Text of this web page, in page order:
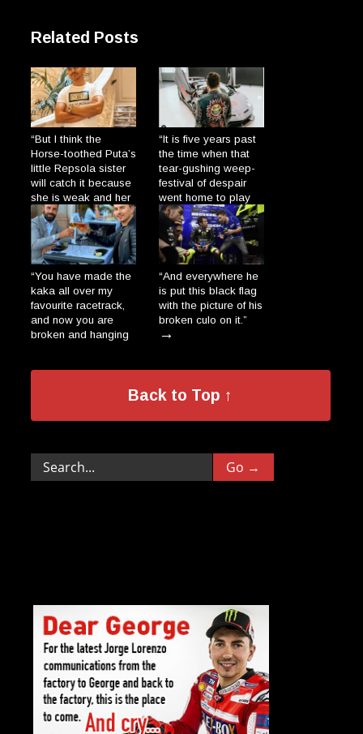
Related Posts
“But I think the
Horse-toothed Puta’s
little Repsola sister
will catch it because
she is weak and her
gums are so broad
the Plague will enter
through there.”→
“It is five years past
the time when that
tear-gushing weep-
festival of despair
went home to play
with his dolls and
cats.”→
“You have made the
kaka all over my
favourite racetrack,
and now you are
broken and hanging
“And everywhere he
is put this black flag
with the picture of his
broken culo on it.”
→
Back to Top ↑